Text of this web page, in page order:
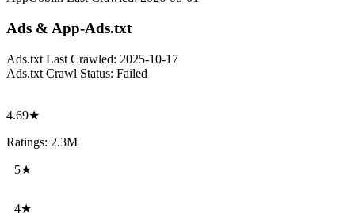
Ads & App-Ads.txt
Ads.txt Last Crawled: 2025-10-17
Ads.txt Crawl Status: Failed
4.69★
Ratings: 2.3M
5★
4★